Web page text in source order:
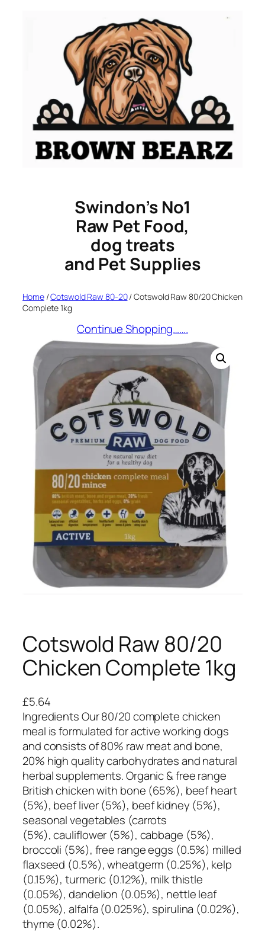
Swindon’s No1
Raw Pet Food,
dog treats
and Pet Supplies
Home/Cotswold Raw 80-20/ Cotswold Raw 80/20 Chicken
Complete 1kg
Continue Shopping…….
Cotswold Raw 80/20
Chicken Complete 1kg
£5.64
Ingredients Our 80/20 complete chicken
meal is formulated for active working dogs
and consists of 80% raw meat and bone,
20% high quality carbohydrates and natural
herbal supplements. Organic & free range
British chicken with bone (65%), beef heart
(5%), beef liver (5%), beef kidney (5%),
seasonal vegetables (carrots
(5%), cauliflower (5%), cabbage (5%),
broccoli (5%), free range eggs (0.5%) milled
flaxseed (0.5%), wheatgerm (0.25%), kelp
(0.15%), turmeric (0.12%), milk thistle
(0.05%), dandelion (0.05%), nettle leaf
(0.05%), alfalfa (0.025%), spirulina (0.02%),
thyme (0.02%).